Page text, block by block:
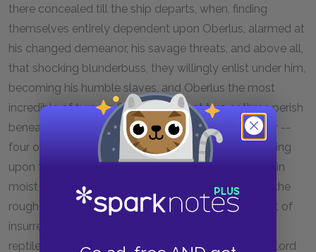
there concealed till the ship departs, when, finding
themselves entirely dependent upon Oberlus, alarmed at
his changed demeanor, his savage threats, and above all,
that shocking blunderbuss, they willingly enlist under him,
becoming his humble slaves, and Oberlus the most
incredible of tyrants. So much so that two or three perish
beneath his initiating process. He sets the remainder --
four of them -- to breaking the caked soil, transporting
upon their backs loads of loamy earth, scooped up in
moist clefts among the mountains; keeps them on the
roughest fare; presents his piece at the slightest hint of
insurrection; and in all respects converts them into
reptiles at his feet -- plebeian garter snakes to this Lord